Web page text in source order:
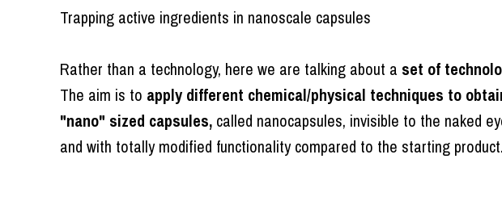
Trapping active ingredients in nanoscale capsules
Rather than a technology, here we are talking about a set of
The aim is to apply different chemical/physical techniques to
"nano" sized capsules, called nanocapsules, invisible to the naked
and with totally modified functionality compared to the starting product.